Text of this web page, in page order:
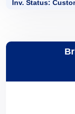
Inv. Status: